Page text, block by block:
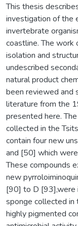
This thesis
investigation of the
invertebrate
coastline. The work
isolation and
undescribed
natural product
been reviewed and
literature from the
presented here.
collected in the
contain four new
and [50] which
These compounds
new
[90] to D [93],were
sponge collected in
highly pigmented